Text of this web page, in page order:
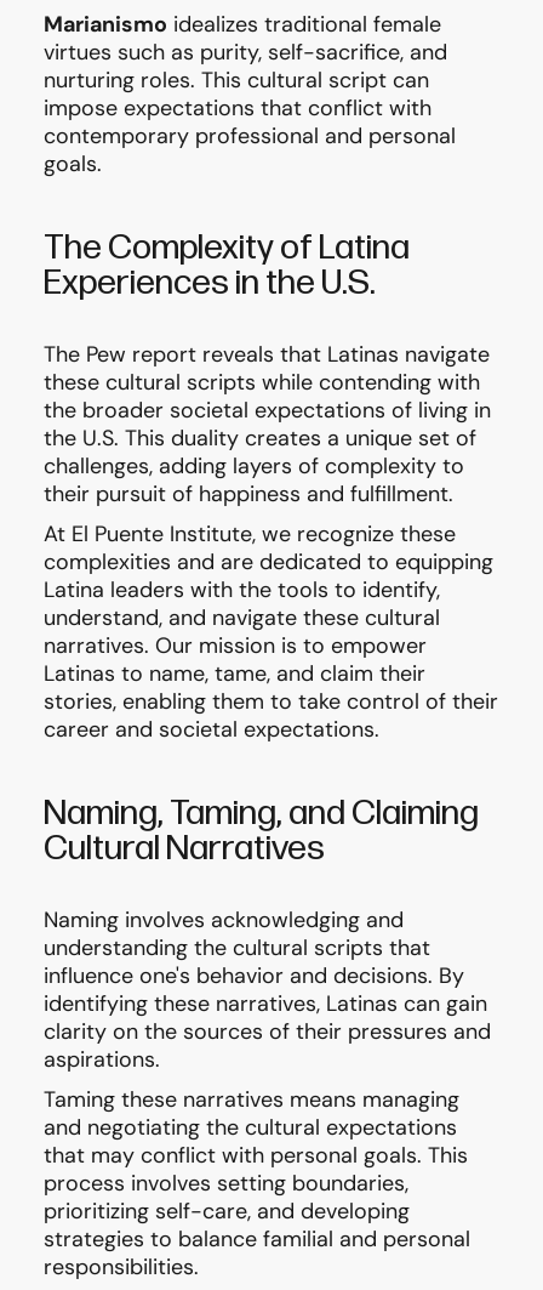
Marianismo idealizes traditional female
virtues such as purity, self-sacrifice, and
nurturing roles. This cultural script can
impose expectations that conflict with
contemporary professional and personal
goals.
The Complexity of Latina
Experiences in the U.S.
The Pew report reveals that Latinas navigate
these cultural scripts while contending with
the broader societal expectations of living in
the U.S. This duality creates a unique set of
challenges, adding layers of complexity to
their pursuit of happiness and fulfillment.
At El Puente Institute, we recognize these
complexities and are dedicated to equipping
Latina leaders with the tools to identify,
understand, and navigate these cultural
narratives. Our mission is to empower
Latinas to name, tame, and claim their
stories, enabling them to take control of their
career and societal expectations.
Naming, Taming, and Claiming
Cultural Narratives
Naming involves acknowledging and
understanding the cultural scripts that
influence one's behavior and decisions. By
identifying these narratives, Latinas can gain
clarity on the sources of their pressures and
aspirations.
Taming these narratives means managing
and negotiating the cultural expectations
that may conflict with personal goals. This
process involves setting boundaries,
prioritizing self-care, and developing
strategies to balance familial and personal
responsibilities.